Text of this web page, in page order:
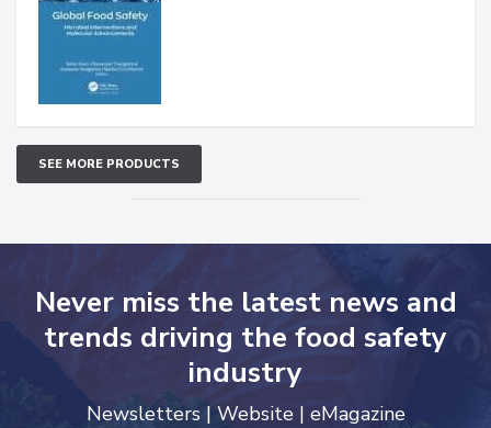
SEE MORE PRODUCTS
Never miss the latest news and
trends driving the food safety
industry
Newsletters | Website | eMagazine